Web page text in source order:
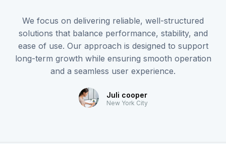
We focus on delivering reliable, well-structured
solutions that balance performance, stability, and
ease of use. Our approach is designed to support
long-term growth while ensuring smooth operation
and a seamless user experience.
Juli cooper
New York City